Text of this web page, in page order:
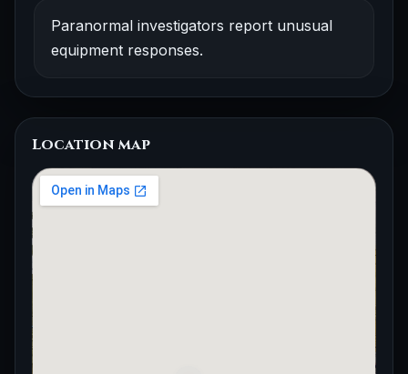
Paranormal investigators report unusual
equipment responses.
Location map